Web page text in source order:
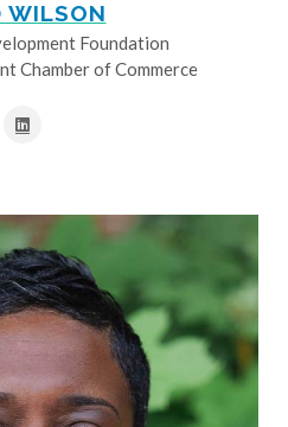
WILSON
Foundation
Chamber of Commerce